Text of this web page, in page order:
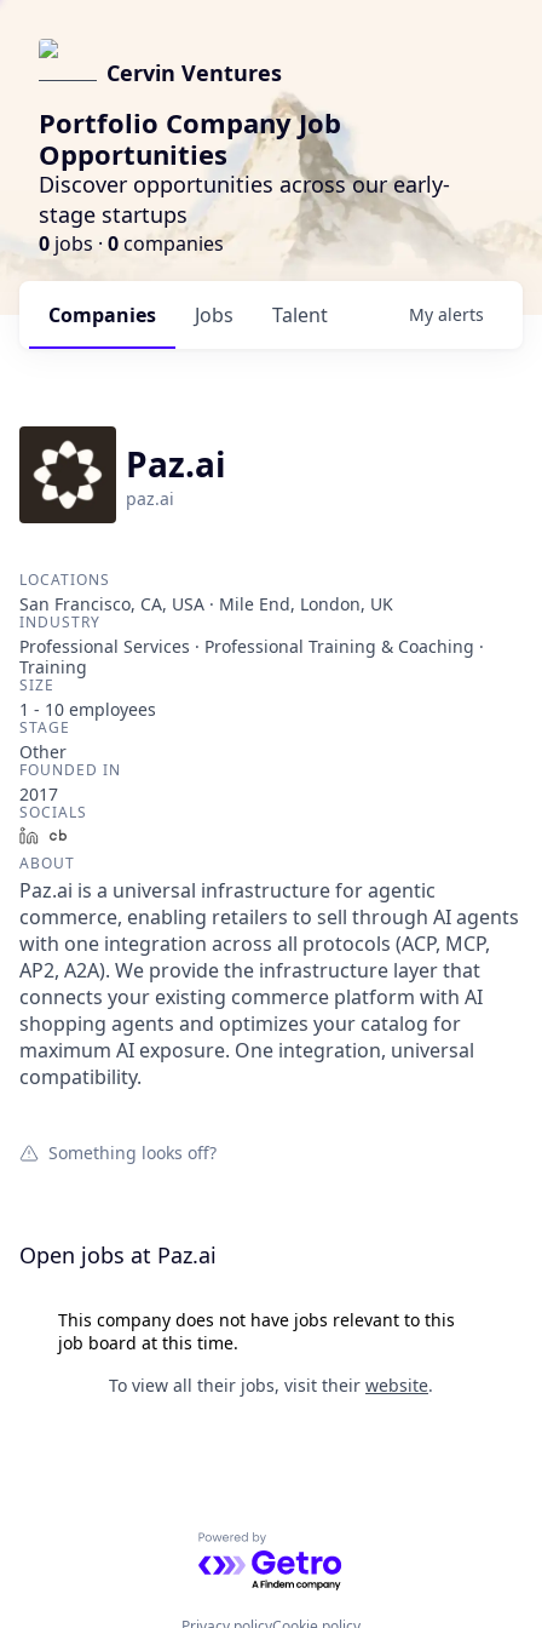
Cervin Ventures
Portfolio Company Job
Opportunities
Discover opportunities across our early-
stage startups
0 jobs · 0companies
Jobs
Companies Talent My alerts
Paz.ai
paz.ai
LOCATIONS
San Francisco, CA, USA · Mile End, London, UK
INDUSTRY
Professional Services · Professional Training & Coaching ·
Training
SIZE
1 - 10 employees
STAGE
Other
FOUNDED IN
2017
SOCIALS
LinkedIn
ABOUT
Paz.ai is a universal infrastructure for agentic
commerce, enabling retailers to sell through AI agents
with one integration across all protocols (ACP, MCP,
AP2, A2A). We provide the infrastructure layer that
connects your existing commerce platform with AI
shopping agents and optimizes your catalog for
maximum AI exposure. One integration, universal
compatibility.
Something looks off?
Open jobs at Paz.ai
This company does not have jobs relevant to this
job board at this time.
To view all their jobs, visit their website.
Powered by Getro.com